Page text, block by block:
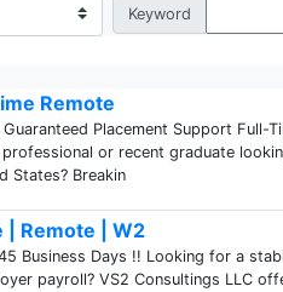
Keyword
Remote
Placement Support Full-
professional or recent graduate
States? Breakin
| Remote | W2
Business Days !! Looking for a
payroll? VS2 Consultings LLC